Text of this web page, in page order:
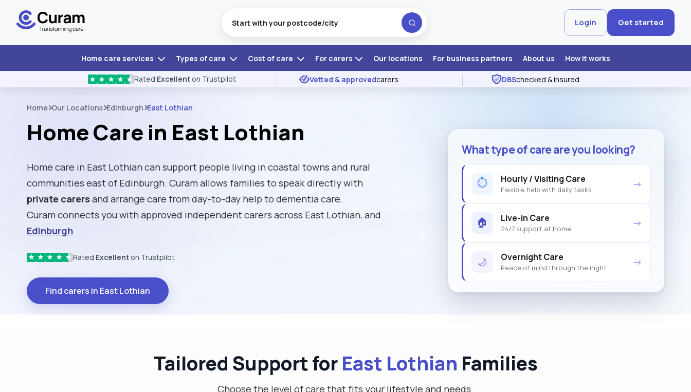
Login Get started
Home care services Types of care Cost of care For carers Our locations For business partners About us How it works
★ ★ ★ ★ ★ Rated Excellent on Trustpilot Vetted & approvedcarers DBSchecked & insured
Home Our Locations Edinburgh East Lothian
Home Care in East Lothian
Home care in East Lothian can support people living in coastal towns and rural
communities east of Edinburgh. Curam allows families to speak directly with
private carersand arrange care from day-to-day help to dementia care.
Curam connects you with approved independent carers across East Lothian, and
Edinburgh
★ ★ ★ ★ ★ Rated Excellent on Trustpilot
Find carers in East Lothian
What type of care are you looking?
⏱ Hourly / Visiting Care
Flexible help with daily tasks →
🏠 Live-in Care
24/7 support at home →
🌙 Overnight Care
Peace of mind through the night →
Tailored Support for East Lothian Families
Choose the level of care that fits your lifestyle and needs.